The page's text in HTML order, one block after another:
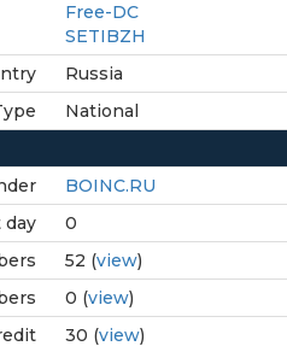
Free-DC
SETIBZH
Russia
National
BOINC.RU
day
0
52 (view)
0 (view)
30 (view)